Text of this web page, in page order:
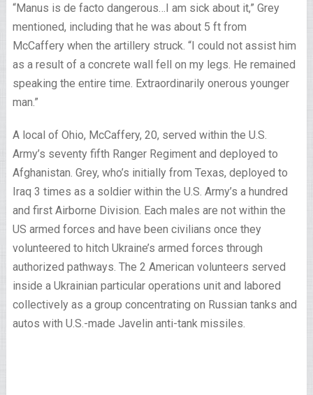
“Manus is de facto dangerous…I am sick about it,” Grey
mentioned, including that he was about 5 ft from
McCaffery when the artillery struck. “I could not assist him
as a result of a concrete wall fell on my legs. He remained
speaking the entire time. Extraordinarily onerous younger
man.”
A local of Ohio, McCaffery, 20, served within the U.S.
Army’s seventy fifth Ranger Regiment and deployed to
Afghanistan. Grey, who’s initially from Texas, deployed to
Iraq 3 times as a soldier within the U.S. Army’s a hundred
and first Airborne Division. Each males are not within the
US armed forces and have been civilians once they
volunteered to hitch Ukraine’s armed forces through
authorized pathways. The 2 American volunteers served
inside a Ukrainian particular operations unit and labored
collectively as a group concentrating on Russian tanks and
autos with U.S.-made Javelin anti-tank missiles.